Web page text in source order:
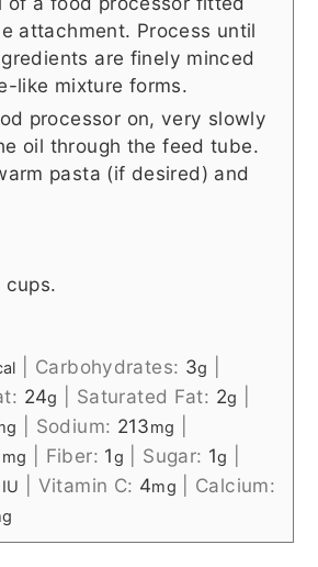
attachment. Process until
are finely minced
like mixture forms.
processor on, very slowly
oil through the feed tube.
pasta (if desired) and
cups.
Carbohydrates: 3g
24g Saturated Fat: 2g
Sodium: 213mg
mg Fiber: 1g Sugar: 1g
IU Vitamin C: 4mg
Calcium: